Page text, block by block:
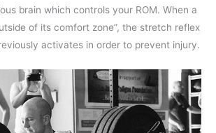
brain which controls your ROM. When a
of its comfort zone”, the stretch reflex
activates in order to prevent injury.